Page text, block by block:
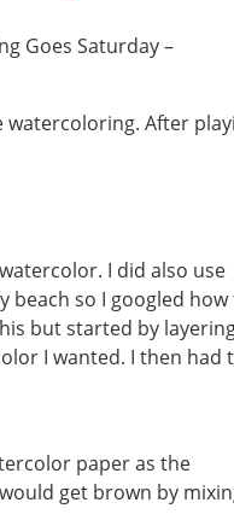
Goes Saturday –
watercoloring. After
I did also use
beach so I googled
but started by
I wanted. I then had
paper as the
get brown by